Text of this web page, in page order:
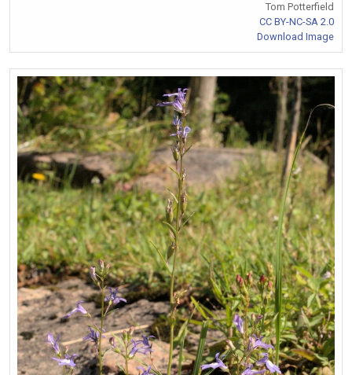
Tom Potterfield
CC BY-NC-SA 2.0
Download Image